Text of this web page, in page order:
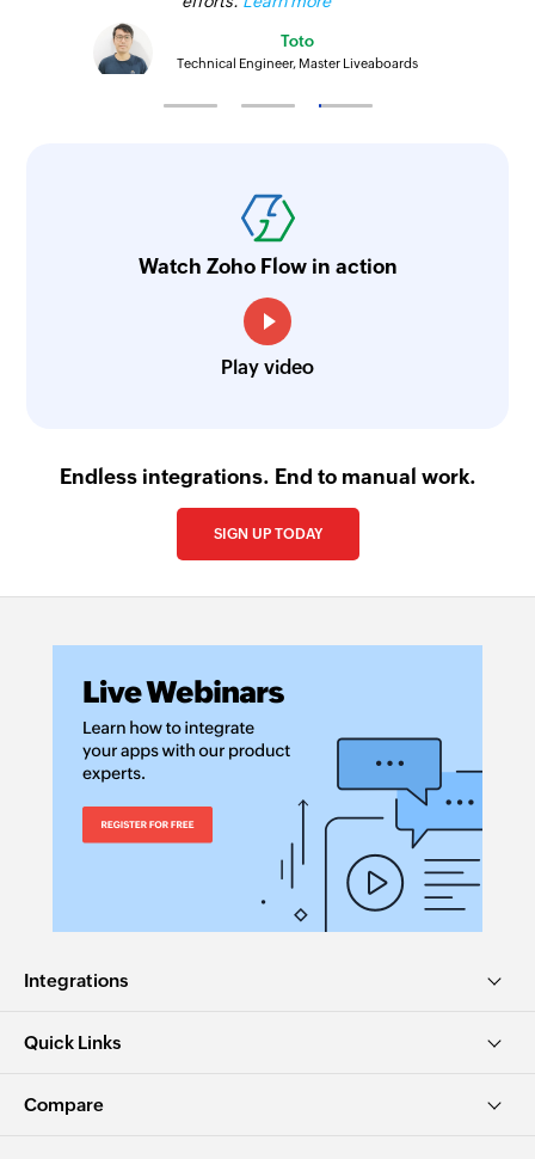
Toto
Technical Engineer, Master Liveaboards
Watch Zoho Flow in action
Play video
Endless integrations. End to manual work.
SIGN UP TODAY
Integrations
Quick Links
Compare